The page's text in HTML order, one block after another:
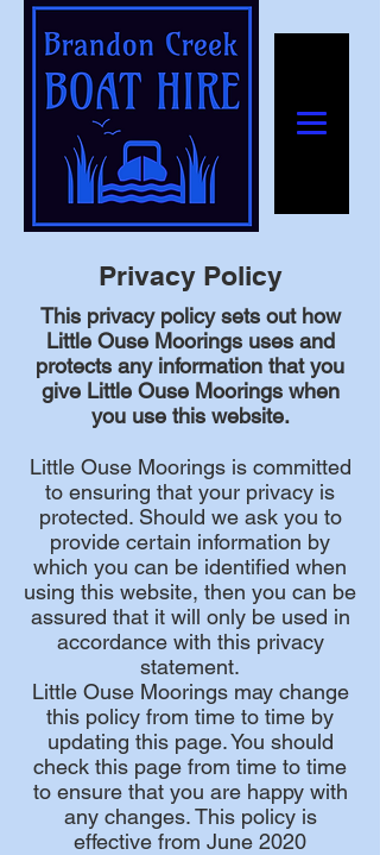
Privacy Policy
This privacy policy sets out how
Little Ouse Moorings uses and
protects any information that you
give Little Ouse Moorings when
you use this website.
Little Ouse Moorings is committed
to ensuring that your privacy is
protected. Should we ask you to
provide certain information by
which you can be identified when
using this website, then you can be
assured that it will only be used in
accordance with this privacy
statement.
Little Ouse Moorings may change
this policy from time to time by
updating this page. You should
check this page from time to time
to ensure that you are happy with
any changes. This policy is
effective from June 2020